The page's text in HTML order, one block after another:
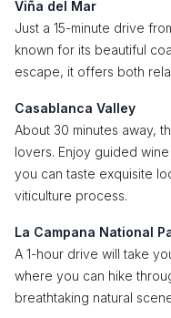
Viña del Mar
Just a 15-minute drive
known for its beautiful
escape, it offers both
Casablanca Valley
About 30 minutes away,
lovers. Enjoy guided
you can taste exquisite
viticulture process.
La Campana National
A 1-hour drive will take
where you can hike
breathtaking natural